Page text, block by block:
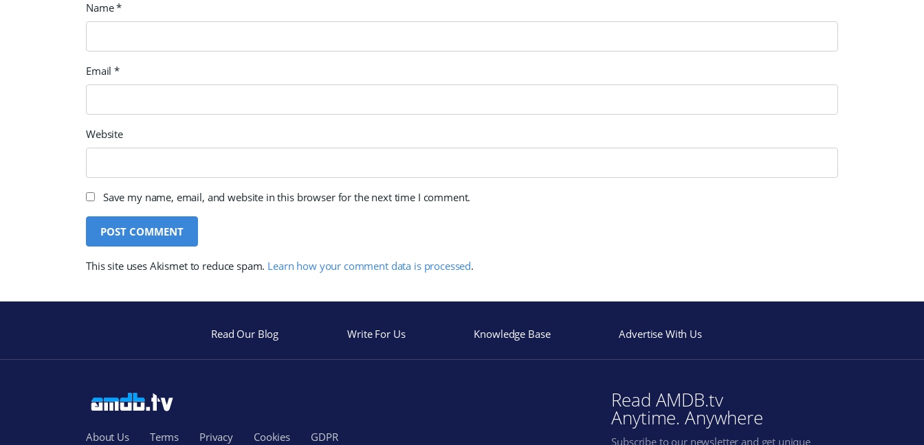
Name*
Email*
Website
Save my name, email, and website in this browser for the next time I comment.
This site uses Akismet to reduce spam. Learn how your comment data is processed.
Read Our Blog Write For Us Knowledge Base Advertise With Us
About Us Terms Privacy Cookies GDPR
Read AMDB.tv
Anytime. Anywhere
Subscribe to our newsletter and get unique